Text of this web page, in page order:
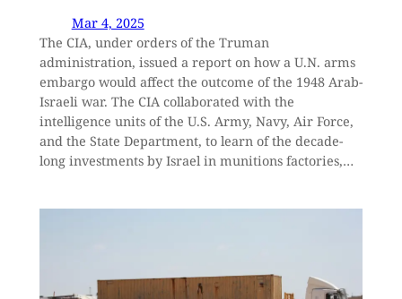
Mar 4, 2025
The CIA, under orders of the Truman
administration, issued a report on how a U.N. arms
embargo would affect the outcome of the 1948 Arab-
Israeli war. The CIA collaborated with the
intelligence units of the U.S. Army, Navy, Air Force,
and the State Department, to learn of the decade-
long investments by Israel in munitions factories,…